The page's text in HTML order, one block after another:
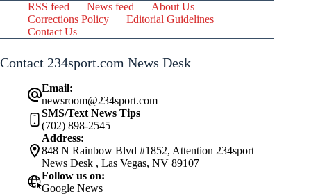
RSS feed News feed
About Us
Corrections Policy
Editorial Guidelines
Contact Us
Contact 234sport.com News Desk
Email:
newsroom@234sport.com
SMS/Text News Tips
(702) 898-2545
Address:
848 N Rainbow Blvd #1852, Attention 234sport
News Desk , Las Vegas, NV 89107
Follow us on:
Google News